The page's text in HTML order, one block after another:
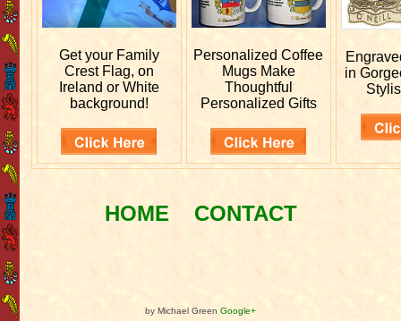
Get your Family
Crest Flag, on
Ireland or White
background!
PersonalizedCoffee
Mugs Make
Thoughtful
Personalized Gifts
in
HOME CONTACT
by Michael Green Google+